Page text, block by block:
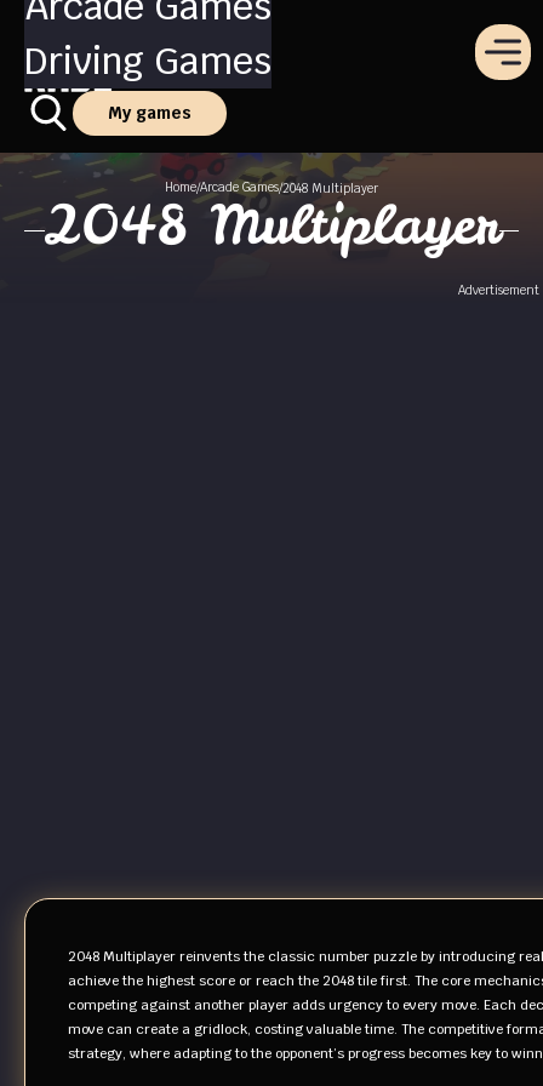
Driving Games
My games
Home/Arcade Games/2048 Multiplayer
2048 Multiplayer
Advertisement
2048 Multiplayer reinvents the classic number puzzle by introducing
achieve the highest score or reach the 2048 tile first. The core
competing against another player adds urgency to every move. Each
move can create a gridlock, costing valuable time. The competitive
strategy, where adapting to the opponent’s progress becomes key to